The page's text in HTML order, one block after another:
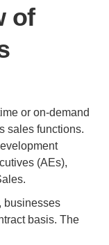
of
or on-demand
sales functions.
(AEs),
businesses
basis. The